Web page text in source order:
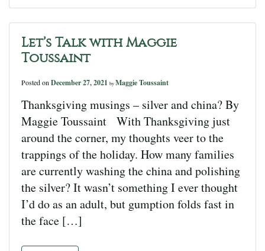
Let’s Talk with Maggie
Toussaint
Posted on December 27, 2021 by Maggie Toussaint
Thanksgiving musings – silver and china? By
Maggie Toussaint With Thanksgiving just
around the corner, my thoughts veer to the
trappings of the holiday. How many families
are currently washing the china and polishing
the silver? It wasn’t something I ever thought
I’d do as an adult, but gumption folds fast in
the face […]